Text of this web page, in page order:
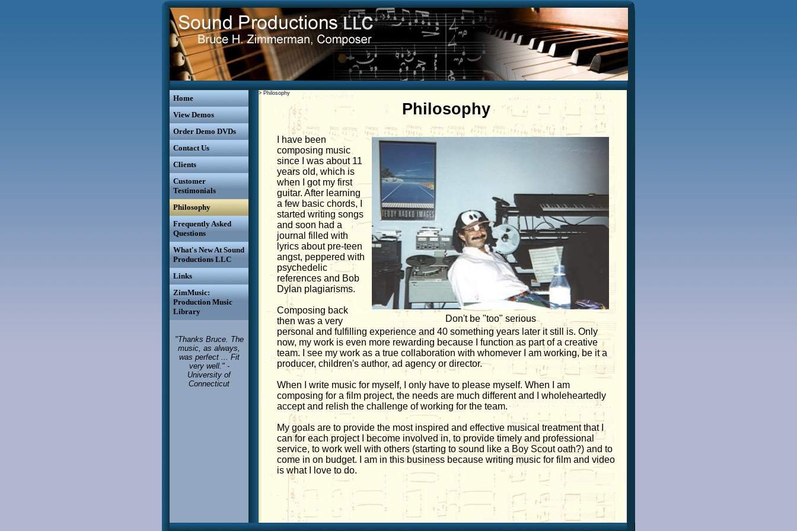
Home
View Demos
Order Demo DVDs
Contact Us
Clients
Customer
Testimonials
Philosophy
Frequently Asked
Questions
What's New At Sound
Productions LLC
Links
ZimMusic:
Production Music
Library
"Thanks Bruce. The
music, as always,
was perfect ... Fit
very well." -
University of
Connecticut
> Philosophy
Philosophy
Don't be "too" serious
I have been
composing music
since I was about 11
years old, which is
when I got my first
guitar. After learning
a few basic chords, I
started writing songs
and soon had a
journal filled with
lyrics about pre-teen
angst, peppered with
psychedelic
references and Bob
Dylan plagiarisms.
Composing back
then was a very
personal and fulfilling experience and 40 something years later it still is. Only
now, my work is even more rewarding because I function as part of a creative
team. I see my work as a true collaboration with whomever I am working, be it a
producer, children's author, ad agency or director.
When I write music for myself, I only have to please myself. When I am
composing for a film project, the needs are much different and I wholeheartedly
accept and relish the challenge of working for the team.
My goals are to provide the most inspired and effective musical treatment that I
can for each project I become involved in, to provide timely and professional
service, to work well with others (starting to sound like a Boy Scout oath?) and to
come in on budget. I am in this business because writing music for film and video
is what I love to do.